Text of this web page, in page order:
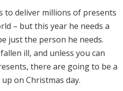
to deliver millions of presents
– but this year he needs a
just the person he needs.
ill, and unless you can
there are going to be a
on Christmas day.